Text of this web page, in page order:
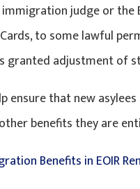
judge or the
to some lawful
granted adjustment of
ensure that new
benefits they are
Benefits in EOIR